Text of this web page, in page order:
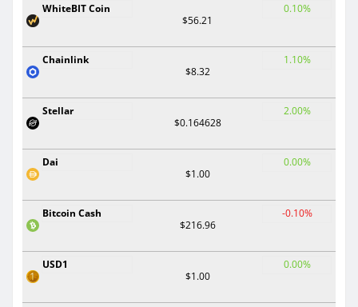
WhiteBIT Coin
$56.21
0.10%
Chainlink
$8.32
1.10%
Stellar
$0.164628
2.00%
Dai
$1.00
0.00%
Bitcoin Cash
$216.96
-0.10%
USD1
$1.00
0.00%